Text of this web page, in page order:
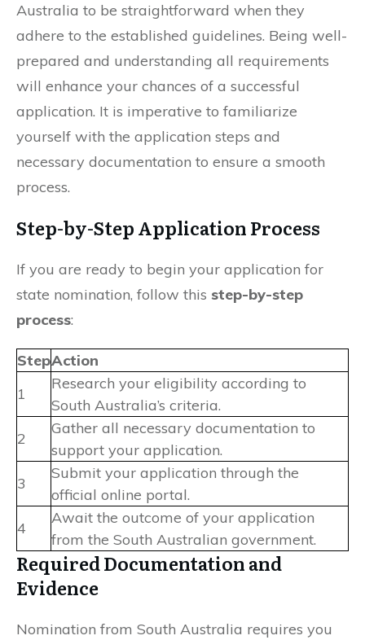
Australia to be straightforward when they
adhere to the established guidelines. Being well-
prepared and understanding all requirements
will enhance your chances of a successful
application. It is imperative to familiarize
yourself with the application steps and
necessary documentation to ensure a smooth
process.
Step-by-Step Application Process
If you are ready to begin your application for
state nomination, follow this step-by-step
process:
StepAction
1
Research your eligibility according to
South Australia’s criteria.
2
Gather all necessary documentation to
support your application.
3
Submit your application through the
official online portal.
4
Await the outcome of your application
from the South Australian government.
Required Documentation and
Evidence
Nomination from South Australia requires you